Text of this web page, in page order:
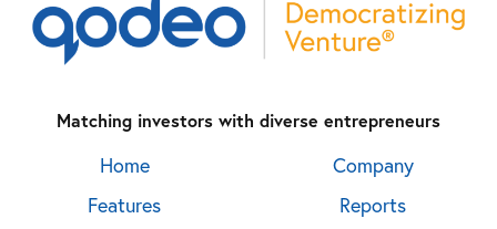
Matching investors with diverse entrepreneurs
Home
Features
Company
Reports